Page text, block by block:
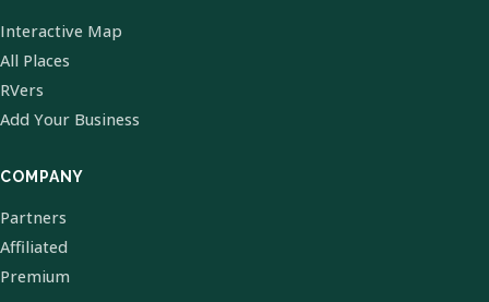
Interactive Map
All Places
RVers
Add Your Business
COMPANY
Partners
Affiliated
Premium